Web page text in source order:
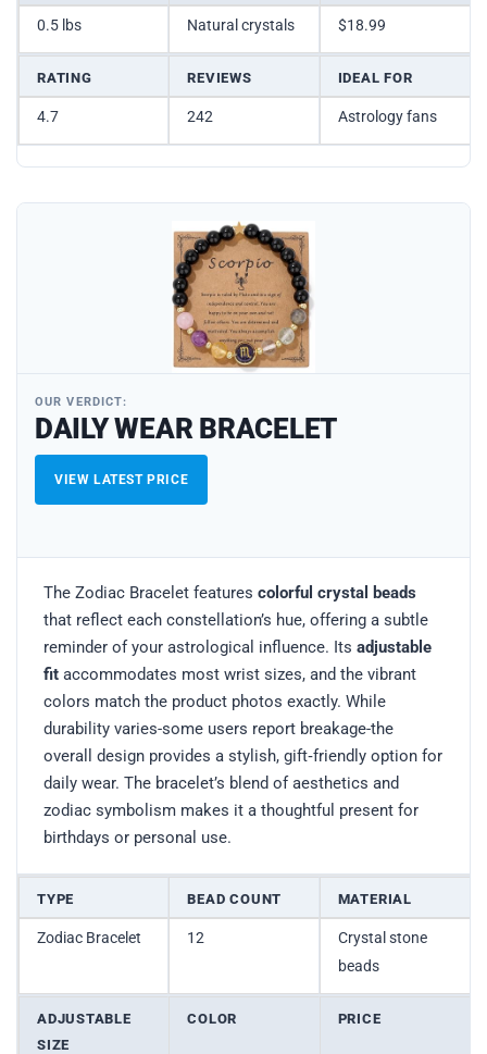
0.5 lbs Natural crystals $18.99
RATING REVIEWS IDEAL FOR
4.7 242 Astrology fans
OUR VERDICT:
DAILY WEAR BRACELET
VIEW LATEST PRICE
The Zodiac Bracelet features colorful crystal beads
that reflect each constellation’s hue, offering a subtle
reminder of your astrological influence. Its adjustable
fit accommodates most wrist sizes, and the vibrant
colors match the product photos exactly. While
durability varies-some users report breakage-the
overall design provides a stylish, gift‑friendly option for
daily wear. The bracelet’s blend of aesthetics and
zodiac symbolism makes it a thoughtful present for
birthdays or personal use.
TYPE BEAD COUNT MATERIAL
Zodiac Bracelet 12
Crystal stone
beads
ADJUSTABLE
SIZE
COLOR PRICE